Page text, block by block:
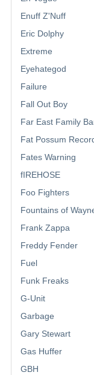
Enuff Z'Nuff
Eric Dolphy
Extreme
Eyehategod
Failure
Fall Out Boy
Far East Family
Fat Possum
Fates Warning
fIREHOSE
Foo Fighters
Fountains of
Frank Zappa
Freddy Fender
Fuel
Funk Freaks
G-Unit
Garbage
Gary Stewart
Gas Huffer
GBH